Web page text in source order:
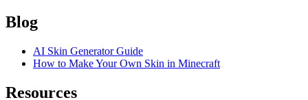
Blog
AI Skin Generator Guide
How to Make Your Own Skin in Minecraft
Resources